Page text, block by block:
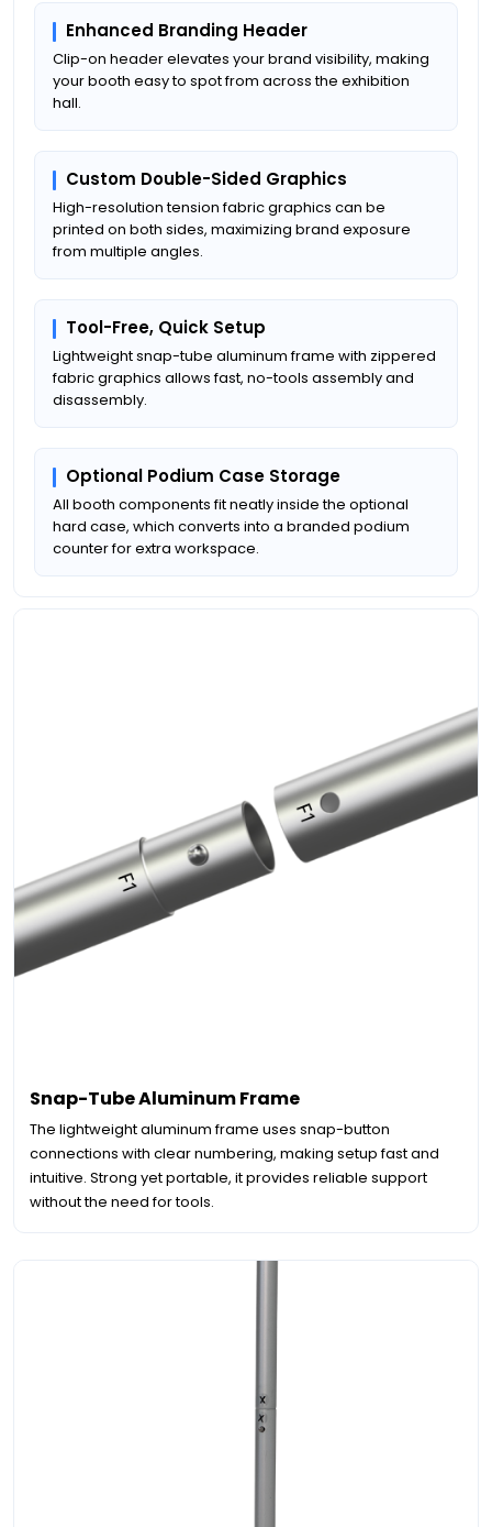
Enhanced Branding Header
Clip-on header elevates your brand visibility, making
your booth easy to spot from across the exhibition
hall.
Custom Double-Sided Graphics
High-resolution tension fabric graphics can be
printed on both sides, maximizing brand exposure
from multiple angles.
Tool-Free, Quick Setup
Lightweight snap-tube aluminum frame with zippered
fabric graphics allows fast, no-tools assembly and
disassembly.
Optional Podium Case Storage
All booth components fit neatly inside the optional
hard case, which converts into a branded podium
counter for extra workspace.
Snap-Tube Aluminum Frame
The lightweight aluminum frame uses snap-button
connections with clear numbering, making setup fast and
intuitive. Strong yet portable, it provides reliable support
without the need for tools.